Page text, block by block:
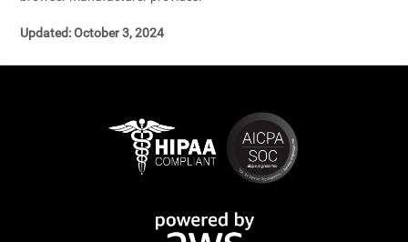
Updated: October 3, 2024